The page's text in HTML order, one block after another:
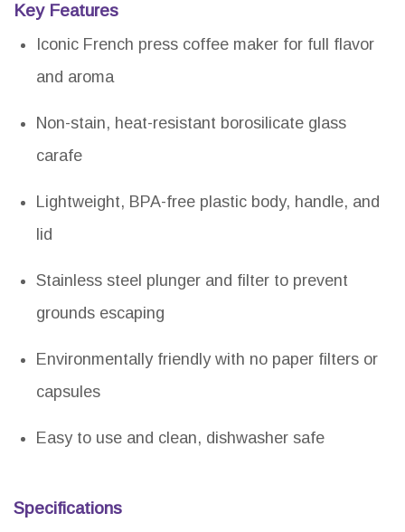
Key Features
Iconic French press coffee maker for full flavor
and aroma
Non-stain, heat-resistant borosilicate glass
carafe
Lightweight, BPA-free plastic body, handle, and
lid
Stainless steel plunger and filter to prevent
grounds escaping
Environmentally friendly with no paper filters or
capsules
Easy to use and clean, dishwasher safe
Specifications